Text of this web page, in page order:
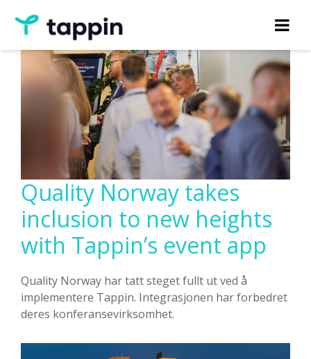
Quality Norway takes
inclusion to new heights
with Tappin’s event app
Quality Norway har tatt steget fullt ut ved å
implementere Tappin. Integrasjonen har forbedret
deres konferansevirksomhet.